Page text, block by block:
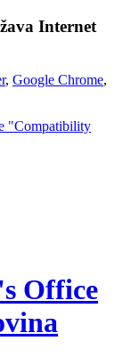
Internet
, Google Chrome,
"Compatibility
Office